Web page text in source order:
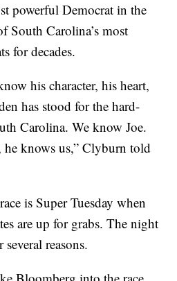
powerful Democrat in the
South Carolina’s most
for decades.
his character, his heart,
has stood for the hard-
Carolina. We know Joe.
knows us,” Clyburn told
is Super Tuesday when
are up for grabs. The night
reasons.